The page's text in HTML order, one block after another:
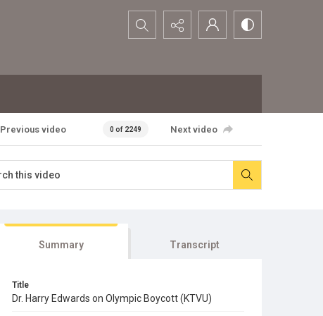
Search...
Previous video 0 of 2249 Next video
Summary Transcript
Title
Dr. Harry Edwards on Olympic Boycott (KTVU)